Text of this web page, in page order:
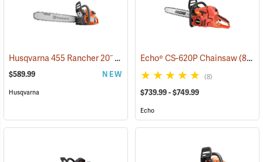
Husqvarna 455 Rancher 20˝ Chainsaw (80293)
$589.99 NEW
Husqvarna
Echo® CS-620P Chainsaw(80123)
(8)
$739.99 - $749.99
Echo